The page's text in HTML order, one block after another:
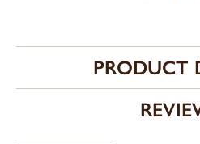
PRODUCT